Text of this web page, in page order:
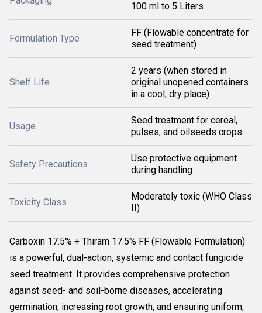
100 ml to 5 Liters
Formulation Type
FF (Flowable concentrate for
seed treatment)
Shelf Life
2 years (when stored in
original unopened containers
in a cool, dry place)
Usage
Seed treatment for cereal,
pulses, and oilseeds crops
Safety Precautions
Use protective equipment
during handling
Toxicity Class
Moderately toxic (WHO Class
II)
Carboxin 17.5% + Thiram 17.5% FF (Flowable Formulation)
is a powerful, dual-action, systemic and contact fungicide
seed treatment. It provides comprehensive protection
against seed- and soil-borne diseases, accelerating
germination, increasing root growth, and ensuring uniform,